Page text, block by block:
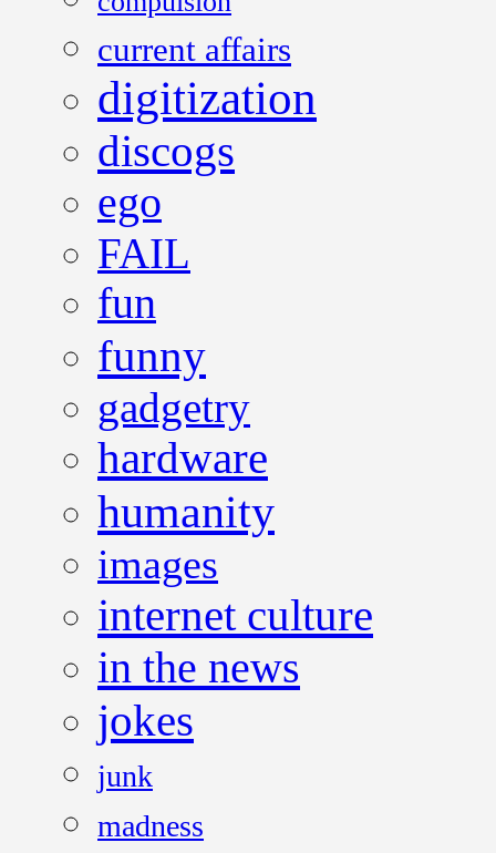
current affairs
digitization
discogs
ego
FAIL
fun
funny
gadgetry
hardware
humanity
images
internet culture
in the news
jokes
junk
madness